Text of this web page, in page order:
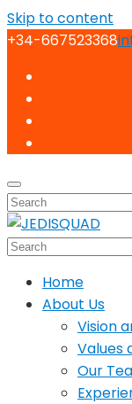
Skip to content
+34-667523368
Home
About Us
Vision
Values
Our